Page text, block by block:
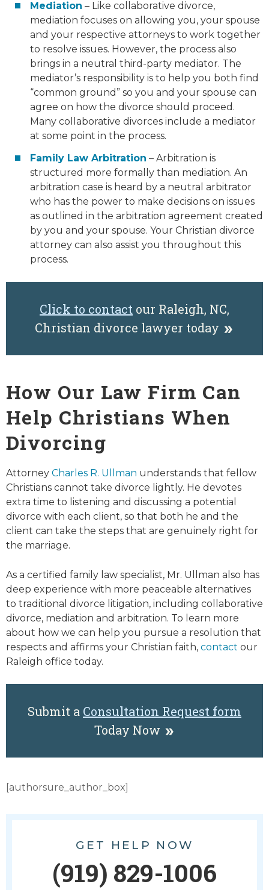
Mediation – Like collaborative divorce,
mediation focuses on allowing you, your spouse
and your respective attorneys to work together
to resolve issues. However, the process also
brings in a neutral third-party mediator. The
mediator’s responsibility is to help you both find
“common ground” so you and your spouse can
agree on how the divorce should proceed.
Many collaborative divorces include a mediator
at some point in the process.
Family Law Arbitration – Arbitration is
structured more formally than mediation. An
arbitration case is heard by a neutral arbitrator
who has the power to make decisions on issues
as outlined in the arbitration agreement created
by you and your spouse. Your Christian divorce
attorney can also assist you throughout this
process.
Click to contact our Raleigh, NC,
Christian divorce lawyer today
How Our Law Firm Can
Help Christians When
Divorcing
Attorney Charles R. Ullman understands that fellow
Christians cannot take divorce lightly. He devotes
extra time to listening and discussing a potential
divorce with each client, so that both he and the
client can take the steps that are genuinely right for
the marriage.
As a certified family law specialist, Mr. Ullman also has
deep experience with more peaceable alternatives
to traditional divorce litigation, including collaborative
divorce, mediation and arbitration. To learn more
about how we can help you pursue a resolution that
respects and affirms your Christian faith, contact our
Raleigh office today.
Submit a Consultation Request form
Today Now
[authorsure_author_box]
GET HELP NOW
(919) 829-1006